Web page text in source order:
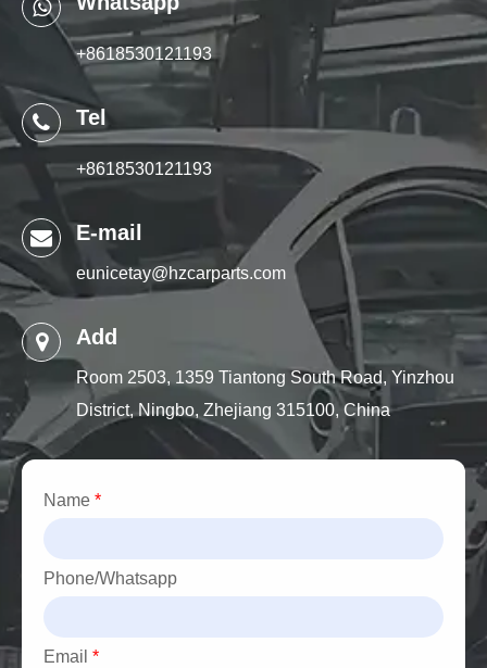
+8618530121193
Tel
+8618530121193
E-mail
eunicetay@hzcarparts.com
Add
Room 2503, 1359 Tiantong South Road, Yinzhou
District, Ningbo, Zhejiang 315100, China
Name *
Phone/Whatsapp
Email *